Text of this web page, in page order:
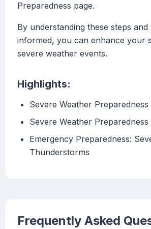
Preparedness page.
By understanding these steps and
informed, you can enhance your
severe weather events.
Highlights:
Severe Weather Preparedness
Severe Weather Preparedness
Emergency Preparedness:
Thunderstorms
Frequently Asked